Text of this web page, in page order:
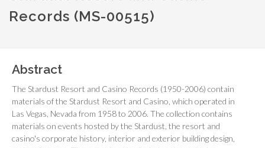
Records (MS-00515)
Abstract
The Stardust Resort and Casino Records (1950-2006) contain
materials of the Stardust Resort and Casino, which operated in
Las Vegas, Nevada from 1958 to 2006. The collection contains
materials on events hosted by the Stardust, the resort and
casino's corporate history, interior and exterior building design,